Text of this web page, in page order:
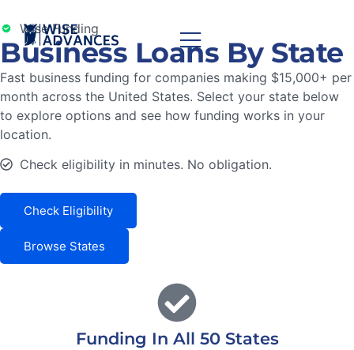
Wise Funding
Business Loans By State
Fast business funding for companies making $15,000+ per
month across the United States. Select your state below
to explore options and see how funding works in your
location.
Check eligibility in minutes. No obligation.
Check Eligibility
Browse States
Funding In All 50 States